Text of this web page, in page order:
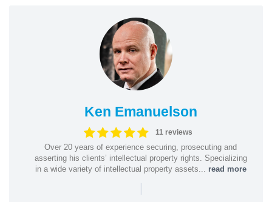
Ken Emanuelson
11 reviews
Over 20 years of experience securing, prosecuting and
asserting his clients’ intellectual property rights. Specializing
in a wide variety of intellectual property assets... read more
|